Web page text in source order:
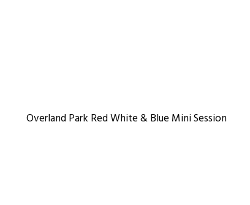
Overland Park Red White & Blue Mini Session